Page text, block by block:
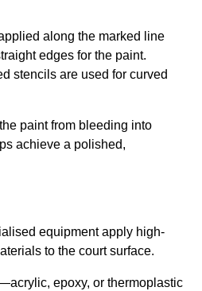
along the marked line
edges for the paint.
stencils are used for curved
paint from bleeding into
achieve a polished,
equipment apply high-
to the court surface.
epoxy, or thermoplastic